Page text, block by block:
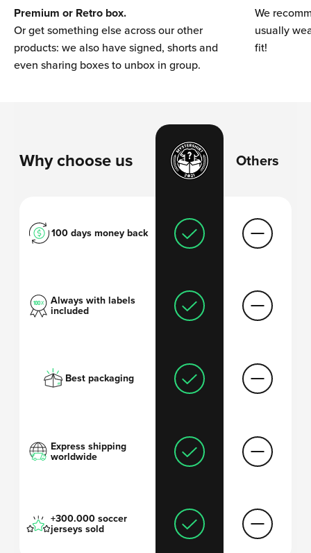
Premium or Retro box.
Or get something else across our other
products: we also have signed, shorts and
even sharing boxes to unbox in group.
We
usually
fit!
Why choose us
100 days money back
Always with labels
included
Best packaging
Express shipping
worldwide
+300.000 soccer
jerseys sold
Others